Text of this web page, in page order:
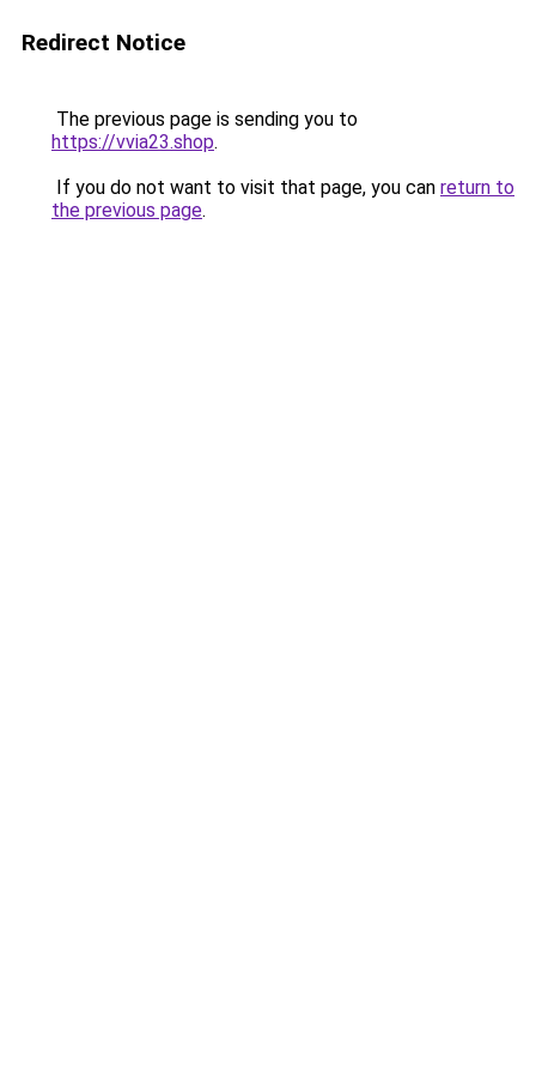
Redirect Notice
The previous page is sending you to
https://vvia23.shop.
If you do not want to visit that page, you can return to
the previous page.